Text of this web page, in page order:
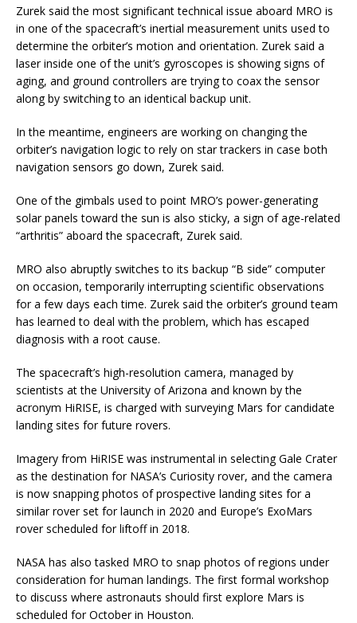
Zurek said the most significant technical issue aboard MRO is
in one of the spacecraft’s inertial measurement units used to
determine the orbiter’s motion and orientation. Zurek said a
laser inside one of the unit’s gyroscopes is showing signs of
aging, and ground controllers are trying to coax the sensor
along by switching to an identical backup unit.
In the meantime, engineers are working on changing the
orbiter’s navigation logic to rely on star trackers in case both
navigation sensors go down, Zurek said.
One of the gimbals used to point MRO’s power-generating
solar panels toward the sun is also sticky, a sign of age-related
“arthritis” aboard the spacecraft, Zurek said.
MRO also abruptly switches to its backup “B side” computer
on occasion, temporarily interrupting scientific observations
for a few days each time. Zurek said the orbiter’s ground team
has learned to deal with the problem, which has escaped
diagnosis with a root cause.
The spacecraft’s high-resolution camera, managed by
scientists at the University of Arizona and known by the
acronym HiRISE, is charged with surveying Mars for candidate
landing sites for future rovers.
Imagery from HiRISE was instrumental in selecting Gale Crater
as the destination for NASA’s Curiosity rover, and the camera
is now snapping photos of prospective landing sites for a
similar rover set for launch in 2020 and Europe’s ExoMars
rover scheduled for liftoff in 2018.
NASA has also tasked MRO to snap photos of regions under
consideration for human landings. The first formal workshop
to discuss where astronauts should first explore Mars is
scheduled for October in Houston.